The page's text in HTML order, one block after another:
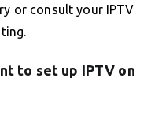
or consult your IPTV
to set up IPTV on